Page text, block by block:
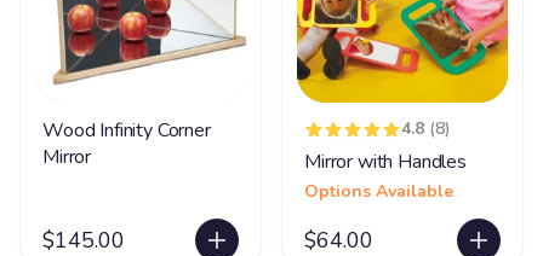
Wood Infinity Corner
Mirror
$145.00
4.8 (8)
Mirror with Handles
Options Available
$64.00